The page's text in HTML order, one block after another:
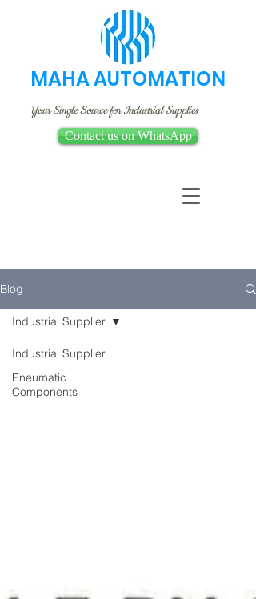
MAHA AUTOMATION
Your Single Source for Industrial Supplies
Contact us on WhatsApp
Blog
Industrial Supplier
Pneumatic
Components
Industrial Supplier